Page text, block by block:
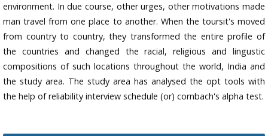
environment. In due course, other urges, other motivations made
man travel from one place to another. When the toursit's moved
from country to country, they transformed the entire profile of
the countries and changed the racial, religious and lingustic
compositions of such locations throughout the world, India and
the study area. The study area has analysed the opt tools with
the help of reliability interview schedule (or) cornbach's alpha test.